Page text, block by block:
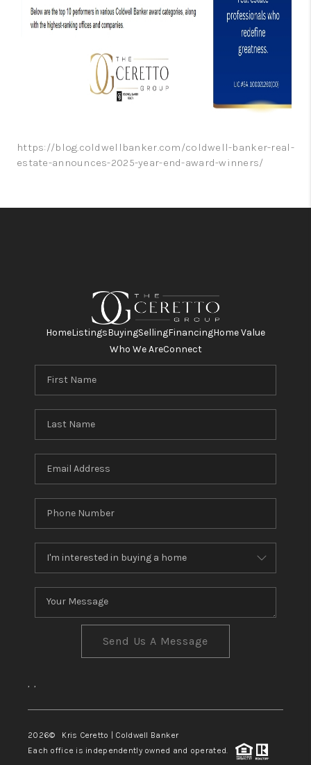
https://blog.coldwellbanker.com/coldwell-banker-real-
estate-announces-2025-year-end-award-winners/
HomeListingsBuyingSellingFinancingHome Value
Who We AreConnect
Send Us A Message
, ,
2026© Kris Ceretto | Coldwell Banker
Each office is independently owned and operated.